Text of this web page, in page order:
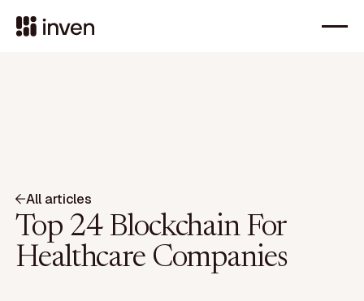
All articles
Top 24 Blockchain For
Healthcare Companies